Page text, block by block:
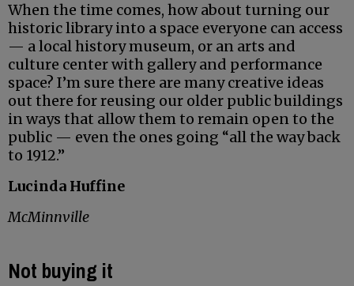
When the time comes, how about turning our
historic library into a space everyone can access
— a local history museum, or an arts and
culture center with gallery and performance
space? I’m sure there are many creative ideas
out there for reusing our older public buildings
in ways that allow them to remain open to the
public — even the ones going “all the way back
to 1912.”
Lucinda Huffine
McMinnville
Not buying it